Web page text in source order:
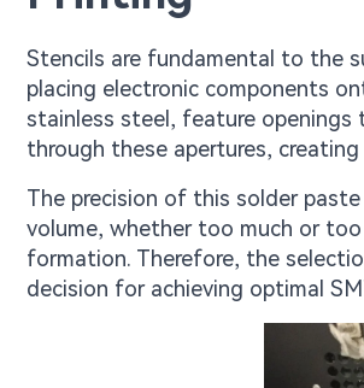
Stencils are fundamental to the
placing electronic components
stainless steel, feature openings
through these apertures,
The precision of this solder
volume, whether too much or
formation. Therefore, the
decision for achieving optimal